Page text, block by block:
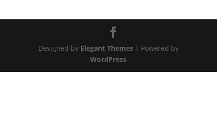
Designed by Elegant Themes| Powered by
WordPress